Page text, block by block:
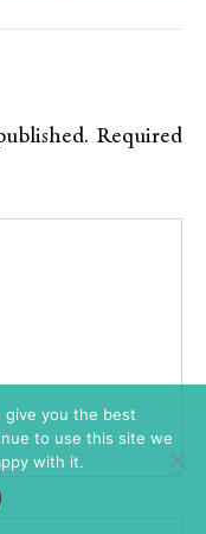
Required
give you the best
to use this site we
with it.